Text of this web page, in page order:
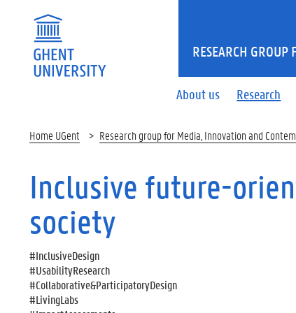
About us Research
RESEARCH GROUP
Home UGent Research group for Media, Innovation and
Inclusive future-
society
#InclusiveDesign
#UsabilityResearch
#Collaborative&ParticipatoryDesign
#LivingLabs